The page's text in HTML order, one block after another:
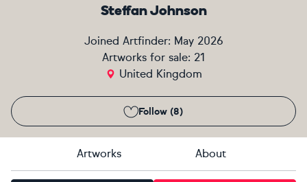
Steffan Johnson
Joined Artfinder: May 2026
Artworks for sale: 21
United Kingdom
Follow (8)
Artworks About